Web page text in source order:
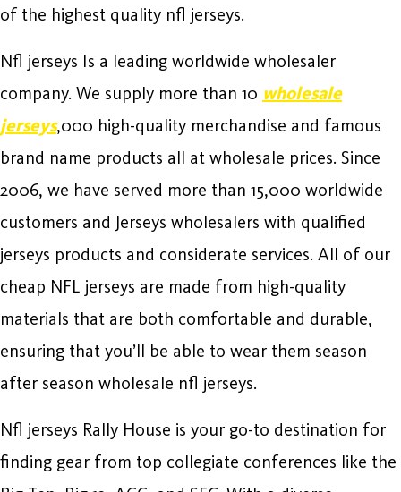
of the highest quality nfl jerseys.
Nfl jerseys Is a leading worldwide wholesaler
company. We supply more than 10 wholesale
jerseys,000 high-quality merchandise and famous
brand name products all at wholesale prices. Since
2006, we have served more than 15,000 worldwide
customers and Jerseys wholesalers with qualified
jerseys products and considerate services. All of our
cheap NFL jerseys are made from high-quality
materials that are both comfortable and durable,
ensuring that you’ll be able to wear them season
after season wholesale nfl jerseys.
Nfl jerseys Rally House is your go-to destination for
finding gear from top collegiate conferences like the